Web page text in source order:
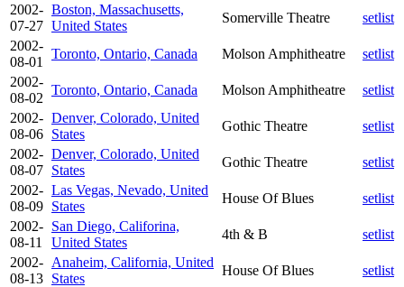
2002-
07-27
Boston, Massachusetts,
United States
Somerville Theatre
setlist
2002-
08-01
Toronto, Ontario, Canada Molson Amphitheatre
setlist
2002-
08-02
Toronto, Ontario, Canada Molson Amphitheatre
setlist
2002-
08-06
Denver, Colorado, United
States
Gothic Theatre
setlist
2002-
08-07
Denver, Colorado, United
States
Gothic Theatre
setlist
2002-
08-09
Las Vegas, Nevado, United
States
House Of Blues
setlist
2002-
08-11
San Diego, Califorina,
United States
4th & B
setlist
2002-
08-13
Anaheim, California, United
States
House Of Blues
setlist